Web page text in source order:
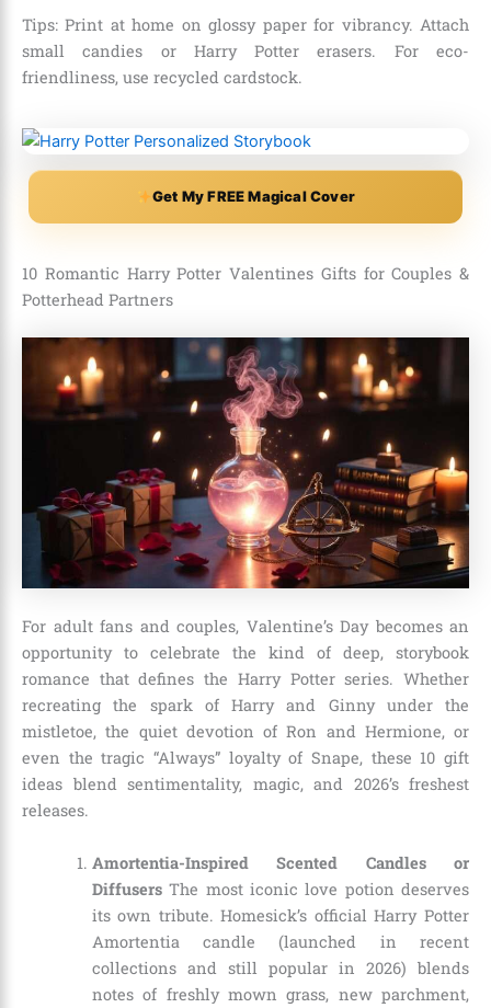
Tips: Print at home on glossy paper for vibrancy. Attach
small candies or Harry Potter erasers. For eco-
friendliness, use recycled cardstock.
Get My FREE Magical Cover
10 Romantic Harry Potter Valentines Gifts for Couples &
Potterhead Partners
For adult fans and couples, Valentine’s Day becomes an
opportunity to celebrate the kind of deep, storybook
romance that defines the Harry Potter series. Whether
recreating the spark of Harry and Ginny under the
mistletoe, the quiet devotion of Ron and Hermione, or
even the tragic “Always” loyalty of Snape, these 10 gift
ideas blend sentimentality, magic, and 2026’s freshest
releases.
Amortentia-Inspired Scented Candles or
DiffusersThe most iconic love potion deserves
its own tribute. Homesick’s official Harry Potter
Amortentia candle (launched in recent
collections and still popular in 2026) blends
notes of freshly mown grass, new parchment,